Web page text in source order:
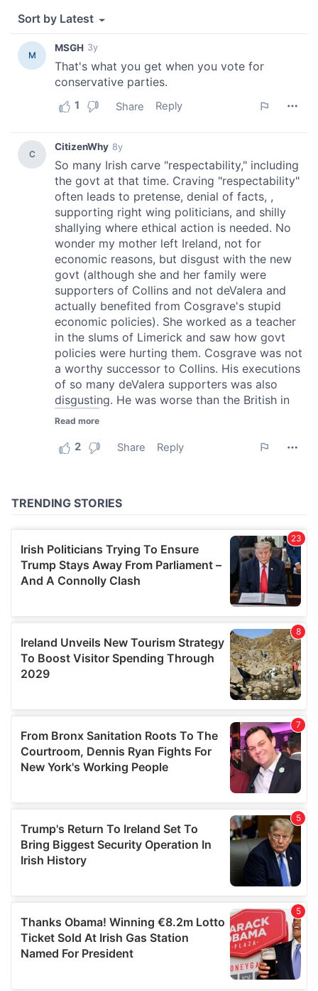
We also share information about your use of our site with
our social media, advertising and analytics partners who
may combine it with other information that you’ve
provided to them or that they’ve collected from your use